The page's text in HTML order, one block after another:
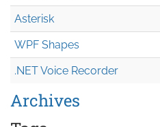
Asterisk
WPF Shapes
.NET Voice Recorder
Archives